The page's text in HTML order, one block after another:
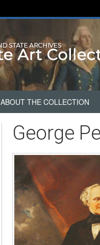
ABOUT THE COLLECTION
George